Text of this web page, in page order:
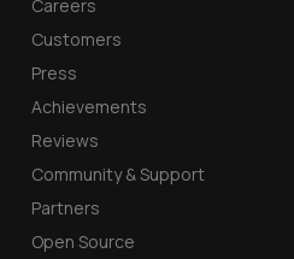
Careers
Customers
Press
Achievements
Reviews
Community & Support
Partners
Open Source